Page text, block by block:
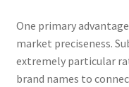
One primary
market preciseness.
extremely particular
brand names to